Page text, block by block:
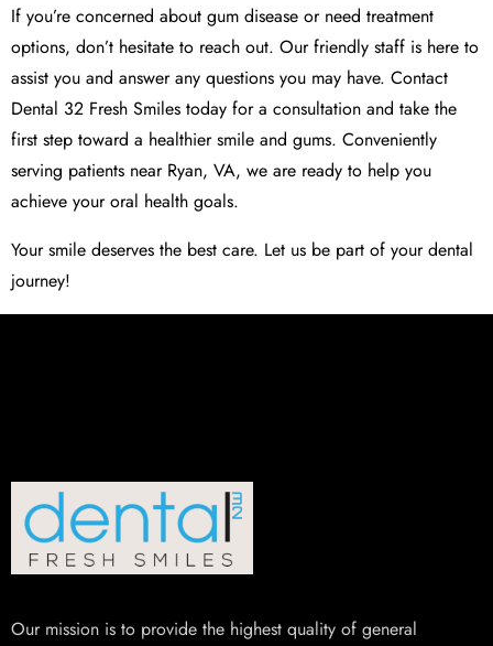
If you’re concerned about gum disease or need treatment
options, don’t hesitate to reach out. Our friendly staff is here to
assist you and answer any questions you may have. Contact
Dental 32 Fresh Smiles today for a consultation and take the
first step toward a healthier smile and gums. Conveniently
serving patients near Ryan, VA, we are ready to help you
achieve your oral health goals.
Your smile deserves the best care. Let us be part of your dental
journey!
Our mission is to provide the highest quality of general